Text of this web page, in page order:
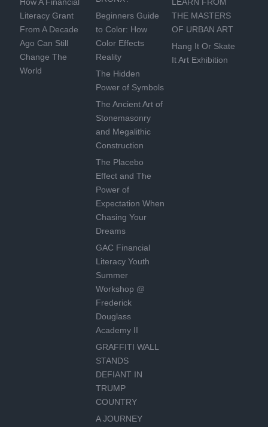
How A Financial
Literacy Grant
From A Decade
Ago Can Still
Change The
World
Beginners Guide
to Color: How
Color Effects
Reality
The Hidden
Power of Symbols
The Ancient Art of
Stonemasonry
and Megalithic
Construction
The Placebo
Effect and The
Power of
Expectation When
Chasing Your
Dreams
GAC Financial
Literacy Youth
Summer
Workshop @
Frederick
Douglass
Academy II
GRAFFITI WALL
STANDS
DEFIANT IN
TRUMP
COUNTRY
A JOURNEY
LEARN FROM
THE MASTERS
OF URBAN ART
Hang It Or Skate
It Art Exhibition